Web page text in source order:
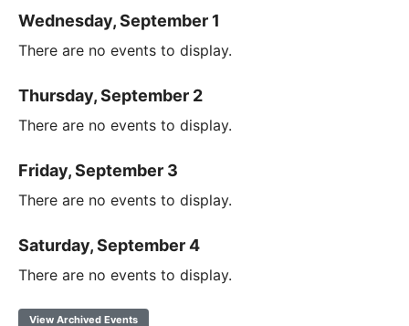
Wednesday, September 1
There are no events to display.
Thursday, September 2
There are no events to display.
Friday, September 3
There are no events to display.
Saturday, September 4
There are no events to display.
View Archived Events